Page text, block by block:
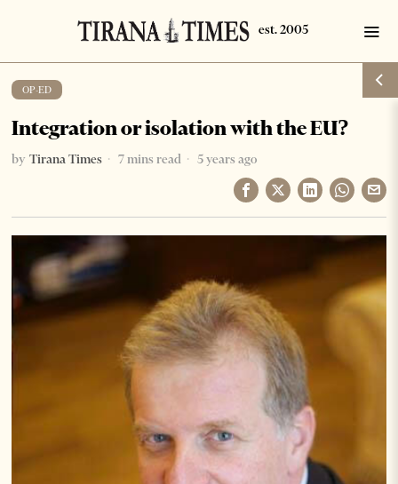
OP-ED
Integration or isolation with the EU?
by Tirana Times 7 mins read 5 years ago